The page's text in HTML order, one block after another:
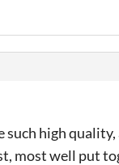
high
most well put